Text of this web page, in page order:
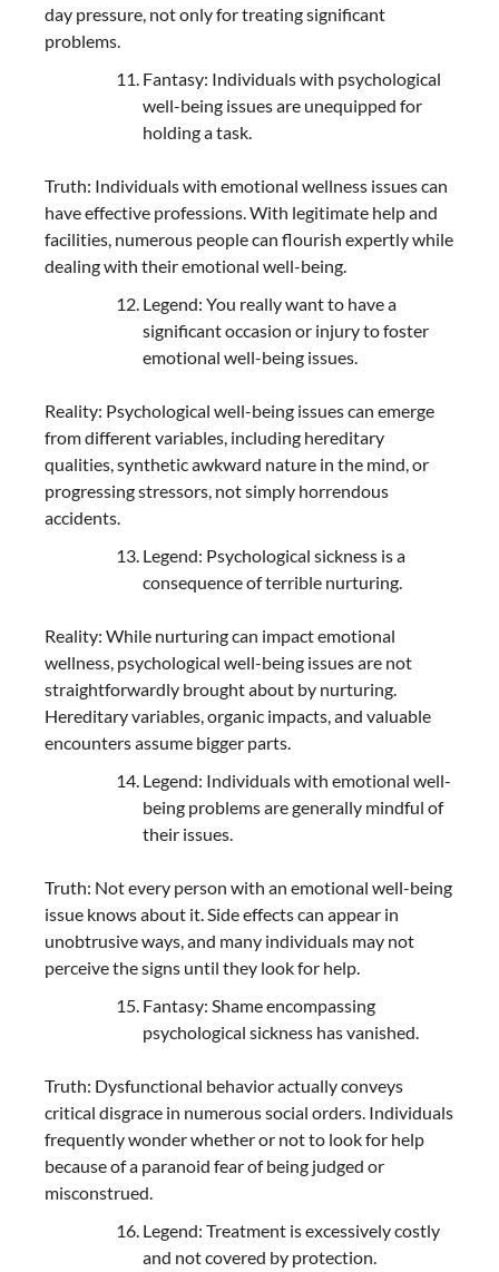
day pressure, not only for treating significant
problems.
Fantasy: Individuals with psychological
well-being issues are unequipped for
holding a task.
Truth: Individuals with emotional wellness issues can
have effective professions. With legitimate help and
facilities, numerous people can flourish expertly while
dealing with their emotional well-being.
Legend: You really want to have a
significant occasion or injury to foster
emotional well-being issues.
Reality: Psychological well-being issues can emerge
from different variables, including hereditary
qualities, synthetic awkward nature in the mind, or
progressing stressors, not simply horrendous
accidents.
Legend: Psychological sickness is a
consequence of terrible nurturing.
Reality: While nurturing can impact emotional
wellness, psychological well-being issues are not
straightforwardly brought about by nurturing.
Hereditary variables, organic impacts, and valuable
encounters assume bigger parts.
Legend: Individuals with emotional well-
being problems are generally mindful of
their issues.
Truth: Not every person with an emotional well-being
issue knows about it. Side effects can appear in
unobtrusive ways, and many individuals may not
perceive the signs until they look for help.
Fantasy: Shame encompassing
psychological sickness has vanished.
Truth: Dysfunctional behavior actually conveys
critical disgrace in numerous social orders. Individuals
frequently wonder whether or not to look for help
because of a paranoid fear of being judged or
misconstrued.
Legend: Treatment is excessively costly
and not covered by protection.